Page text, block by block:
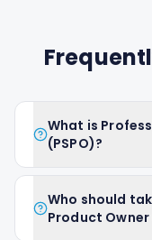
What is
(PSPO)?
Who should
Product